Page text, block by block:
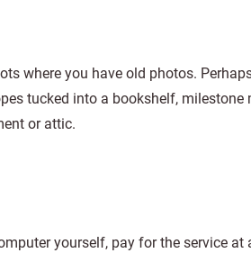
where you have old photos.
tucked into a bookshelf,
or attic.
yourself, pay for the service at